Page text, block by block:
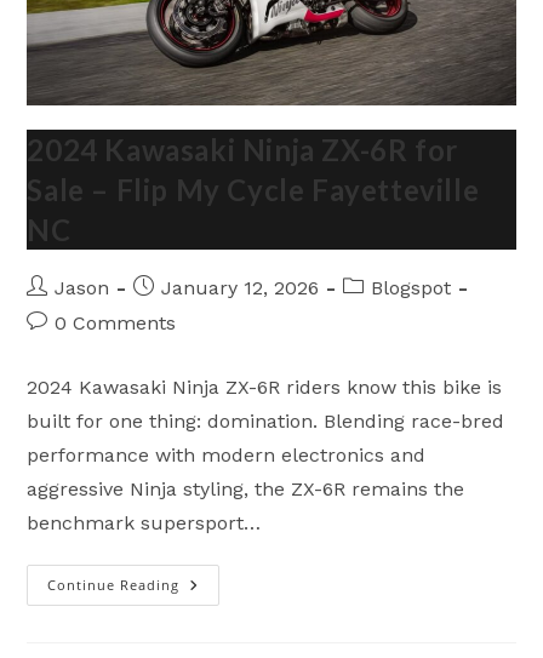
2024 Kawasaki Ninja ZX-6R for
Sale – Flip My Cycle Fayetteville
NC
Post
author:
Jason
PostJanuary 12, 2026
PostBlogspot
Post0 Comments
2024 Kawasaki Ninja ZX-6R riders know this bike is
built for one thing: domination. Blending race-bred
performance with modern electronics and
aggressive Ninja styling, the ZX-6R remains the
benchmark supersport…
Continue Reading 2024
Kawasaki